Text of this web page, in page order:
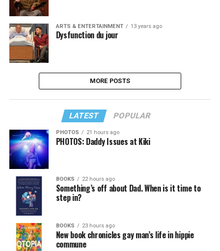
ARTS & ENTERTAINMENT 13 years ago
Dysfunction du jour
MORE POSTS
LATEST POPULAR
PHOTOS 21 hours ago
PHOTOS: Daddy Issues at Kiki
BOOKS 22 hours ago
Something’s off about Dad. When is it time to
step in?
BOOKS 23 hours ago
New book chronicles gay man’s life in hippie
commune